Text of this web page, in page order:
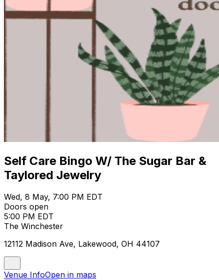
Self Care Bingo W/ The Sugar Bar &
Taylored Jewelry
Wed, 8 May, 7:00 PM EDT
Doors open
5:00 PM EDT
The Winchester
12112 Madison Ave, Lakewood, OH 44107
Venue InfoOpen in maps